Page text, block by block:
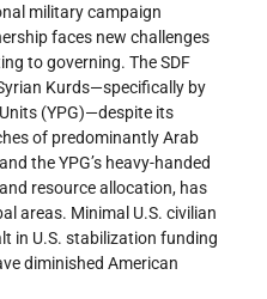
military campaign
faces new challenges
to governing. The SDF
Kurds—specifically by
(YPG)—despite its
of predominantly Arab
the YPG’s heavy-handed
resource allocation, has
areas. Minimal U.S. civilian
in U.S. stabilization funding
diminished American